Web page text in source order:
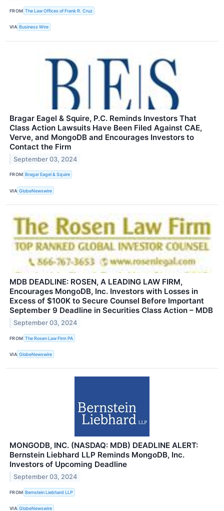
FROM The Law Offices of Frank R. Cruz
VIA Business Wire
Bragar Eagel & Squire, P.C. Reminds Investors That
Class Action Lawsuits Have Been Filed Against CAE,
Verve, and MongoDB and Encourages Investors to
Contact the Firm
September 03, 2024
FROM Bragar Eagel & Squire
VIA GlobeNewswire
MDB DEADLINE: ROSEN, A LEADING LAW FIRM,
Encourages MongoDB, Inc. Investors with Losses in
Excess of $100K to Secure Counsel Before Important
September 9 Deadline in Securities Class Action – MDB
September 03, 2024
FROM The Rosen Law Firm PA
VIA GlobeNewswire
MONGODB, INC. (NASDAQ: MDB) DEADLINE ALERT:
Bernstein Liebhard LLP Reminds MongoDB, Inc.
Investors of Upcoming Deadline
September 03, 2024
FROM Bernstein Liebhard LLP
VIA GlobeNewswire